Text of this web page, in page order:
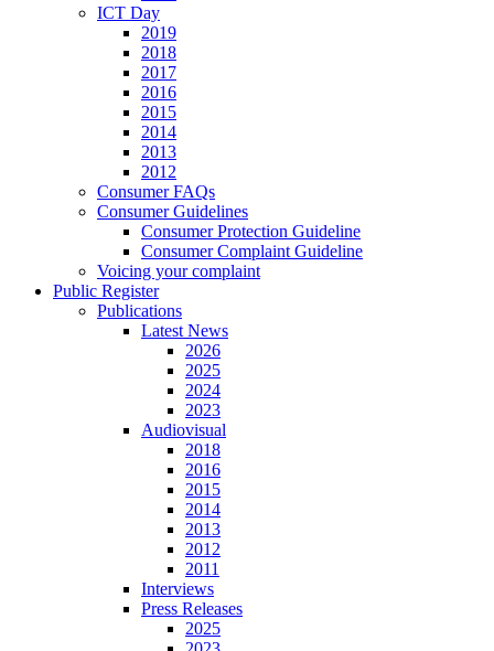
ICT Day
2019
2018
2017
2016
2015
2014
2013
2012
Consumer FAQs
Consumer Guidelines
Consumer Protection Guideline
Consumer Complaint Guideline
Voicing your complaint
Public Register
Publications
Latest News
2026
2025
2024
2023
Audiovisual
2018
2016
2015
2014
2013
2012
2011
Interviews
Press Releases
2025